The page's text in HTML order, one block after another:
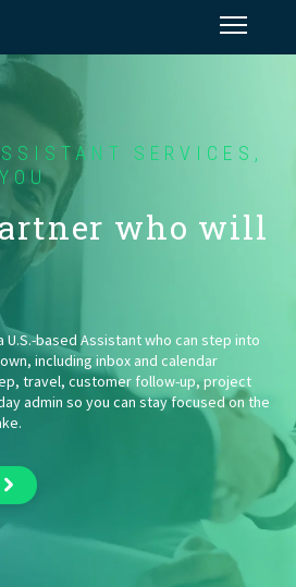
STARTED
SERVICES,
who will
U.S.-based Assistant who can step into
including inbox and calendar
travel, customer follow-up, project
admin so you can stay focused on the